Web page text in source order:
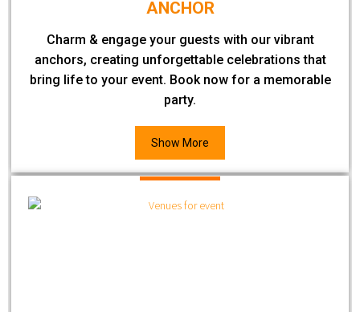
ANCHOR
Charm & engage your guests with our vibrant
anchors, creating unforgettable celebrations that
bring life to your event. Book now for a memorable
party.
Show More